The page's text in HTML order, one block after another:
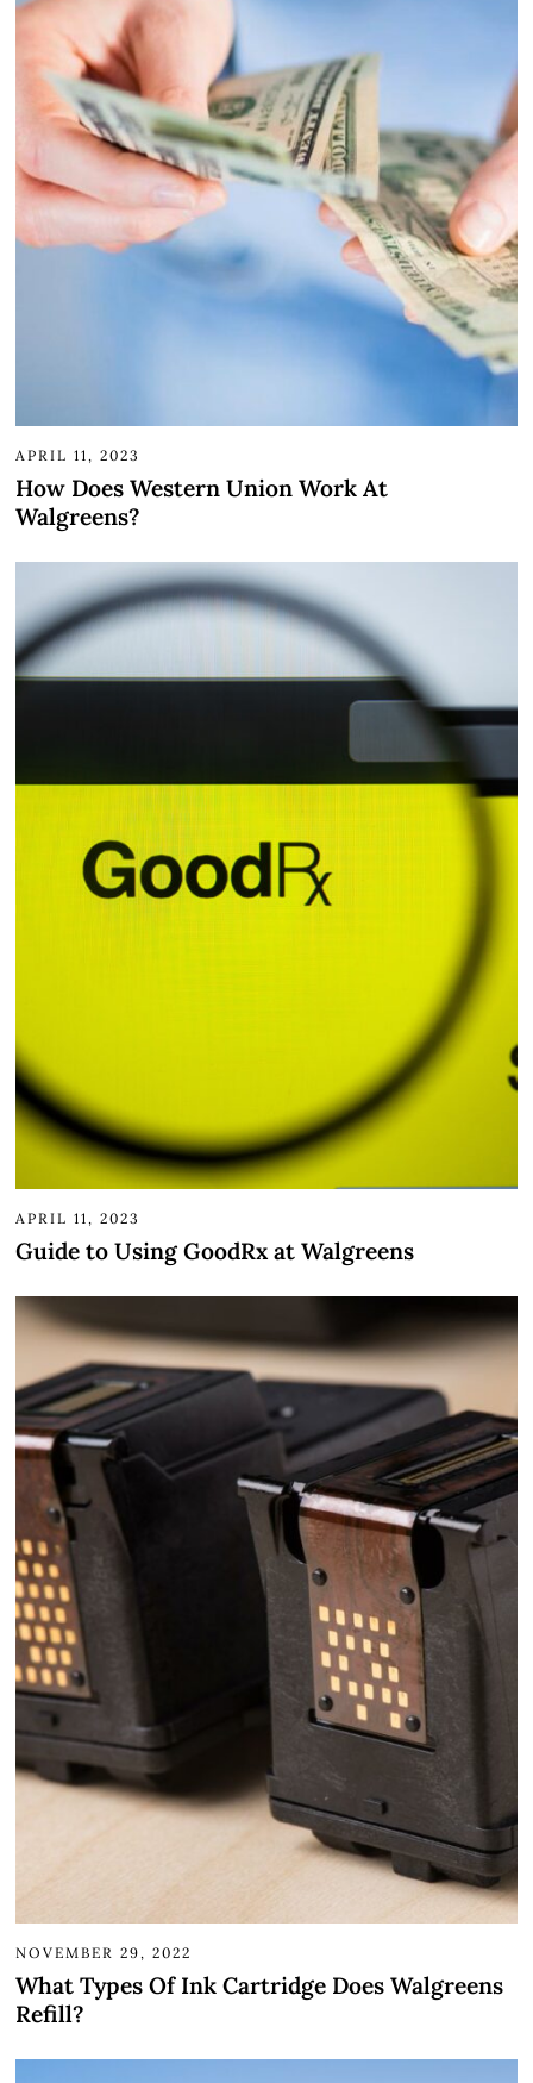
APRIL 11, 2023
How Does Western Union Work At
Walgreens?
APRIL 11, 2023
Guide to Using GoodRx at Walgreens
NOVEMBER 29, 2022
What Types Of Ink Cartridge Does Walgreens
Refill?